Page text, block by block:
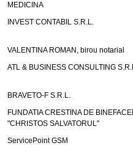
MEDICINA
INVEST CONTABIL S.R.L.
VALENTINA ROMAN, birou notarial
ATL & BUSINESS CONSULTING
BRAVETO-F S.R.L.
FUNDATIA CRESTINA DE
"CHRISTOS SALVATORUL"
ServicePoint GSM